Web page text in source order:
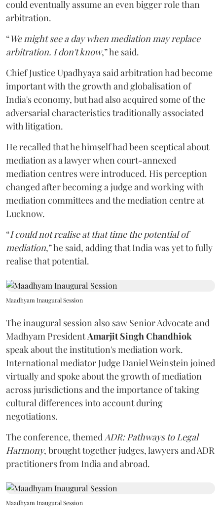
could eventually assume an even bigger role than
arbitration.
“We might see a day when mediation may replace
arbitration. I don't know,” he said.
Chief Justice Upadhyaya said arbitration had become
important with the growth and globalisation of
India's economy, but had also acquired some of the
adversarial characteristics traditionally associated
with litigation.
He recalled that he himself had been sceptical about
mediation as a lawyer when court-annexed
mediation centres were introduced. His perception
changed after becoming a judge and working with
mediation committees and the mediation centre at
Lucknow.
“I could not realise at that time the potential of
mediation,” he said, adding that India was yet to fully
realise that potential.
Maadhyam Inaugural Session
The inaugural session also saw Senior Advocate and
Madhyam PresidentAmarjit Singh Chandhiok
speak about the institution's mediation work.
International mediator Judge Daniel Weinstein joined
virtually and spoke about the growth of mediation
across jurisdictions and the importance of taking
cultural differences into account during
negotiations.
The conference, themedADR: Pathways to Legal
Harmony, brought together judges, lawyers and ADR
practitioners from India and abroad.
Maadhyam Inaugural Session